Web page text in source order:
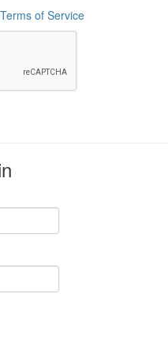
Terms of Service